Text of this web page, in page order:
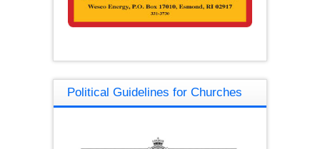
Political Guidelines for Churches